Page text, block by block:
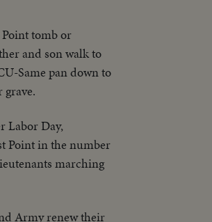
Point tomb or
and son walk to
Same pan down to
Labor Day,
Point in the number
marching
Army renew their